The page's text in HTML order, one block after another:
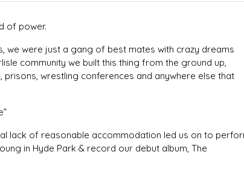
of power.
we were just a gang of best mates with crazy dreams
community we built this thing from the ground up,
prisons, wrestling conferences and anywhere else that
lack of reasonable accommodation led us on to
in Hyde Park & record our debut album, The